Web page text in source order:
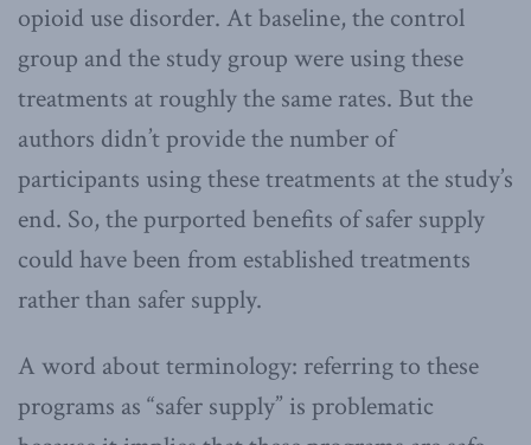
opioid use disorder. At baseline, the control
group and the study group were using these
treatments at roughly the same rates. But the
authors didn’t provide the number of
participants using these treatments at the study’s
end. So, the purported benefits of safer supply
could have been from established treatments
rather than safer supply.
A word about terminology: referring to these
programs as “safer supply” is problematic